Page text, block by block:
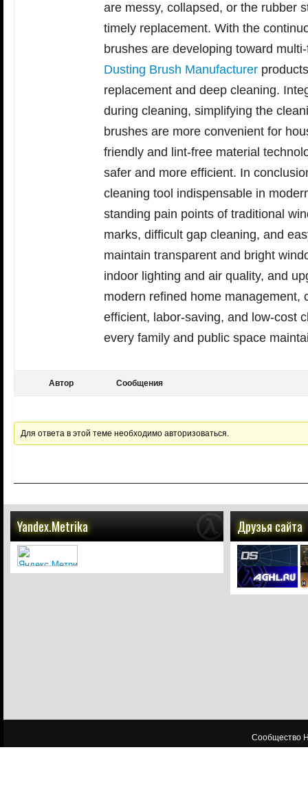
are messy, collapsed, or the rubber
timely replacement. With the
brushes are developing toward
Dusting Brush Manufacturer
replacement and deep cleaning.
during cleaning, simplifying the
brushes are more convenient for
friendly and lint-free material
safer and more efficient. In
cleaning tool indispensable in
standing pain points of traditional
marks, difficult gap cleaning, and
maintain transparent and bright
indoor lighting and air quality, and
modern refined home management,
efficient, labor-saving, and low-cost
every family and public space
Автор Сообщения
Для ответа в этой теме необходимо авторизоваться.
Yandex.Metrika Друзья сайта
Сообщество